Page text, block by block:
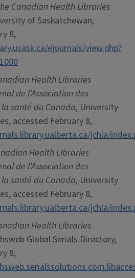
Canadian Health Libraries
of Saskatchewan,
8,
ejournals/view.php?
Health Libraries
de l’Association des
santé du Canada, University
accessed February 8,
jchla/
Health Libraries
de l’Association des
santé du Canada, University
accessed February 8,
jchla/
Health Libraries
Global Serials Directory,
8,